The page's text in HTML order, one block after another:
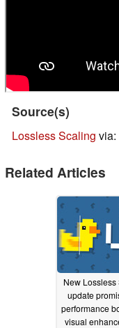
Source(s)
Lossless Scaling via:
Related Articles
New Lossless
update
performance
visual